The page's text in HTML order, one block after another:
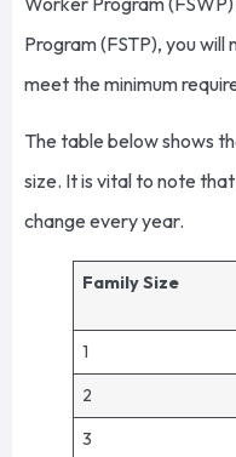
Program (FSTP), you
meet the minimum
The table below shows
size. It is vital to note
change every year.
Family Size
1
2
3